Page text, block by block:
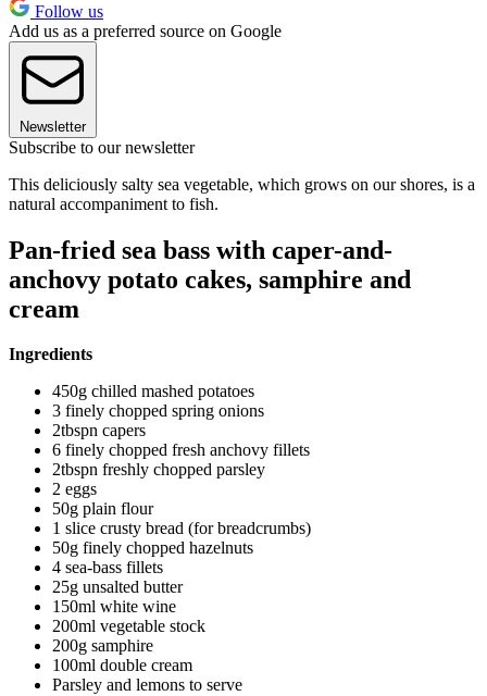
Follow us
Add us as a preferred source on Google
Newsletter
Subscribe to our newsletter
This deliciously salty sea vegetable, which grows on our shores, is a
natural accompaniment to fish.
Pan-fried sea bass with caper-and-
anchovy potato cakes, samphire and
cream
Ingredients
450g chilled mashed potatoes
3 finely chopped spring onions
2tbspn capers
6 finely chopped fresh anchovy fillets
2tbspn freshly chopped parsley
2 eggs
50g plain flour
1 slice crusty bread (for breadcrumbs)
50g finely chopped hazelnuts
4 sea-bass fillets
25g unsalted butter
150ml white wine
200ml vegetable stock
200g samphire
100ml double cream
Parsley and lemons to serve